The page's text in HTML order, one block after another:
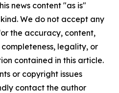
news content "as is"
We do not accept any
the accuracy, content,
legality, or
contained in this article.
or copyright issues
contact the author